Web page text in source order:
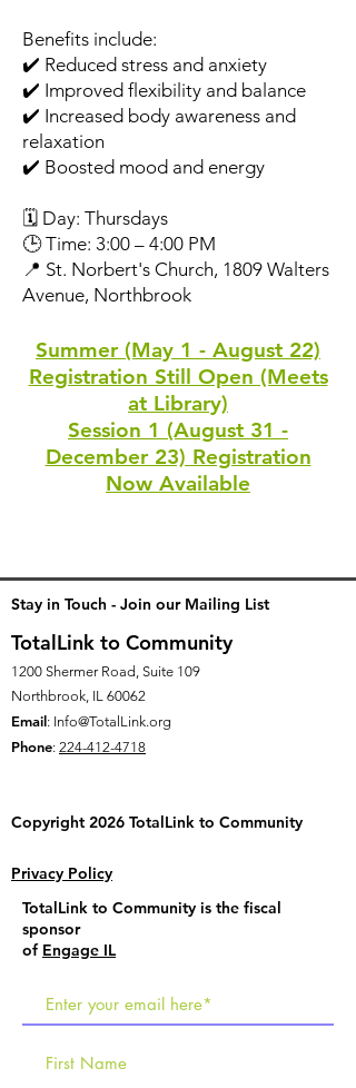
Benefits include:
✔️ Reduced stress and anxiety
✔️ Improved flexibility and balance
✔️ Increased body awareness and
relaxation
✔️ Boosted mood and energy
🗓️ Day: Thursdays
🕒 Time: 3:00 – 4:00 PM
📍 St. Norbert's Church, 1809 Walters
Avenue, Northbrook
Summer (May 1 - August 22)
Registration Still Open (Meets
at Library)
Session 1 (August 31 -
December 23) Registration
Now Available
Stay in Touch - Join our Mailing List
TotalLink to Community
1200 Shermer Road, Suite 109
Northbrook, IL 60062
Email: Info@TotalLink.org
Phone: 224-412-4718
Copyright 2026 TotalLink to Community
Privacy Policy
TotalLink to Community is the fiscal
sponsor
of Engage IL